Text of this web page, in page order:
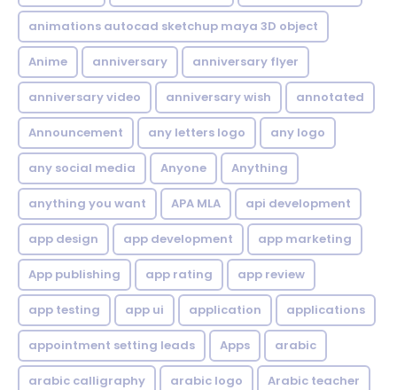
animations autocad sketchup maya 3D object
Anime anniversary anniversary flyer
anniversary video anniversary wish annotated
Announcement any letters logo any logo
any social media Anyone Anything
anything you want APA MLA api development
app design app development app marketing
App publishing app rating app review
app testing app ui application applications
appointment setting leads Apps arabic
arabic calligraphy arabic logo Arabic teacher